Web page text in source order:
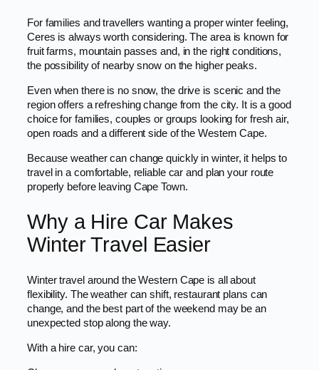
For families and travellers wanting a proper winter feeling,
Ceres is always worth considering. The area is known for
fruit farms, mountain passes and, in the right conditions,
the possibility of nearby snow on the higher peaks.
Even when there is no snow, the drive is scenic and the
region offers a refreshing change from the city. It is a good
choice for families, couples or groups looking for fresh air,
open roads and a different side of the Western Cape.
Because weather can change quickly in winter, it helps to
travel in a comfortable, reliable car and plan your route
properly before leaving Cape Town.
Why a Hire Car Makes
Winter Travel Easier
Winter travel around the Western Cape is all about
flexibility. The weather can shift, restaurant plans can
change, and the best part of the weekend may be an
unexpected stop along the way.
With a hire car, you can: